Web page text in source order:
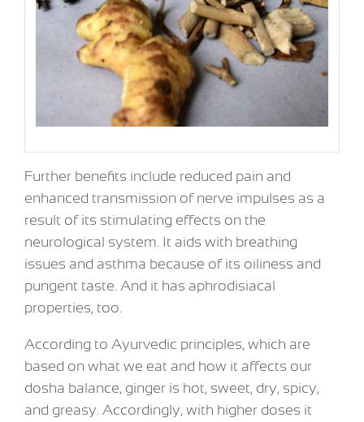
Further benefits include reduced pain and
enhanced transmission of nerve impulses as a
result of its stimulating effects on the
neurological system. It aids with breathing
issues and asthma because of its oiliness and
pungent taste. And it has aphrodisiacal
properties, too.
According to Ayurvedic principles, which are
based on what we eat and how it affects our
dosha balance, ginger is hot, sweet, dry, spicy,
and greasy. Accordingly, with higher doses it